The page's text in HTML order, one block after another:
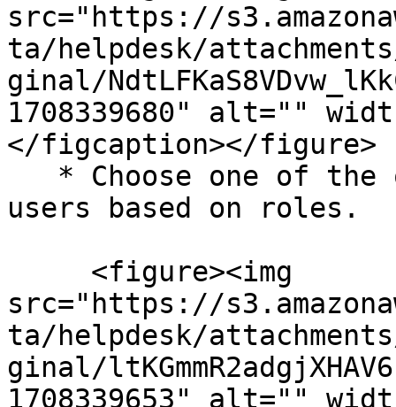
src="https://
ta/helpdesk/
ginal/
1708339680" alt=""
</figcaption></figure>
users based on roles.
src="https://
ta/helpdesk/
ginal/
1708339653" alt=""